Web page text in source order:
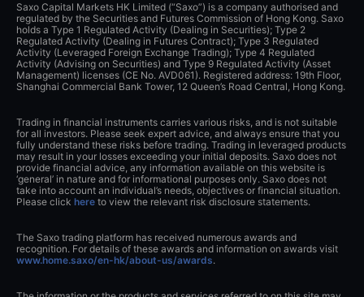
Saxo Capital Markets HK Limited (“Saxo”) is a company authorised and
regulated by the Securities and Futures Commission of Hong Kong. Saxo
holds a Type 1 Regulated Activity (Dealing in Securities); Type 2
Regulated Activity (Dealing in Futures Contract); Type 3 Regulated
Activity (Leveraged Foreign Exchange Trading); Type 4 Regulated
Activity (Advising on Securities) and Type 9 Regulated Activity (Asset
Management) licenses (CE No. AVD061). Registered address: 19th Floor,
Shanghai Commercial Bank Tower, 12 Queen’s Road Central, Hong Kong.
Trading in financial instruments carries various risks, and is not suitable
for all investors. Please seek expert advice, and always ensure that you
fully understand these risks before trading. Trading in leveraged products
may result in your losses exceeding your initial deposits. Saxo does not
provide financial advice, any information available on this website is
‘general’ in nature and for informational purposes only. Saxo does not
take into account an individual’s needs, objectives or financial situation.
Please click here to view the relevant risk disclosure statements.
The Saxo trading platform has received numerous awards and
recognition. For details of these awards and information on awards visit
www.home.saxo/en-hk/about-us/awards.